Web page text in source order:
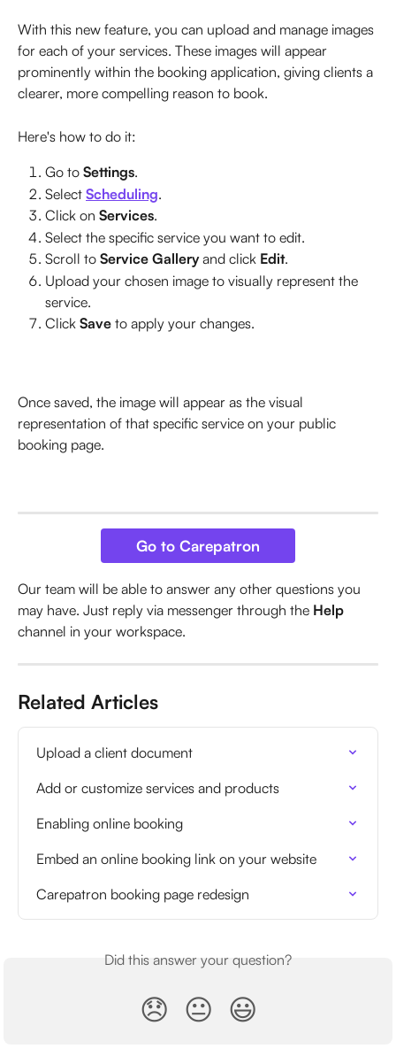
With this new feature, you can upload and manage images
for each of your services. These images will appear
prominently within the booking application, giving clients a
clearer, more compelling reason to book.
Here's how to do it:
Go to Settings.
Select Scheduling.
Click on Services.
Select the specific service you want to edit.
Scroll to Service Gallery and click Edit.
Upload your chosen image to visually represent the
service.
Click Save to apply your changes.
Once saved, the image will appear as the visual
representation of that specific service on your public
booking page.
Go to Carepatron
Our team will be able to answer any other questions you
may have. Just reply via messenger through the Help
channel in your workspace.
Related Articles
Upload a client document
Add or customize services and products
Enabling online booking
Embed an online booking link on your website
Carepatron booking page redesign
Did this answer your question?
😞 😐 😃